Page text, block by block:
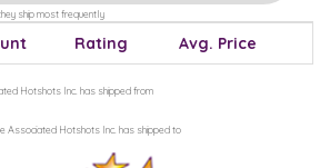
ship most frequently
Rating Avg. Price
Hotshots Inc. has shipped from
Associated Hotshots Inc. has shipped to